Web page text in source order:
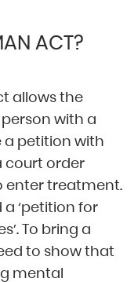
ACT?
allows the
with a
a petition with
court order
enter treatment.
‘petition for
To bring a
to show that
mental